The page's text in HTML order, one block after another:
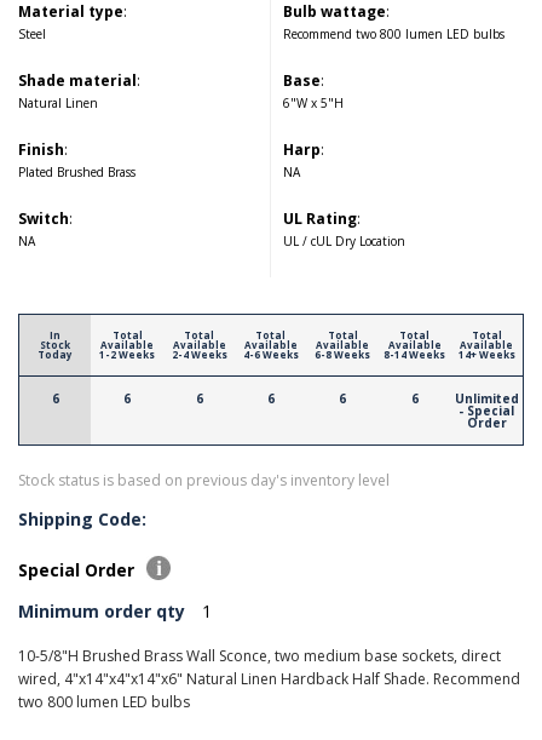
Material type:
Steel
Shade material:
Natural Linen
Finish:
Plated Brushed Brass
Switch:
NA
Bulb wattage:
Recommend two 800 lumen LED bulbs
Base:
6"W x 5"H
Harp:
NA
UL Rating:
UL / cUL Dry Location
In
Stock
Today
6
Total
Available
1-2 Weeks
6
Total
Available
2-4 Weeks
6
Total
Available
4-6 Weeks
6
Total
Available
6-8 Weeks
6
Total
Available
8-14 Weeks
6
Total
Available
14+ Weeks
Unlimited
- Special
Order
Stock status is based on previous day's inventory level
Shipping Code:
Special Order
Minimum order qty
1
10-5/8"H Brushed Brass Wall Sconce, two medium base sockets, direct
wired, 4"x14"x4"x14"x6" Natural Linen Hardback Half Shade. Recommend
two 800 lumen LED bulbs